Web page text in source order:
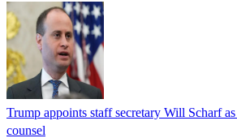
Trump appoints staff secretary Will Scharf
counsel